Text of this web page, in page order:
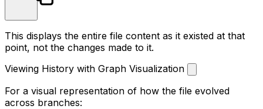
This displays the entire file content as it existed at that
point, not the changes made to it.
Viewing History with Graph Visualization
For a visual representation of how the file evolved
across branches: